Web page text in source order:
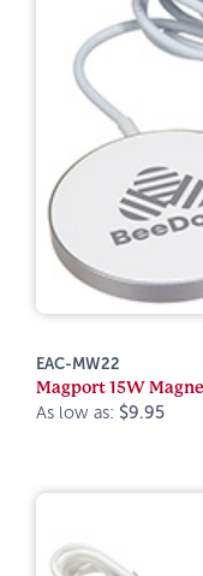
EAC-MW22
Magport 15W
As low as: $9.95